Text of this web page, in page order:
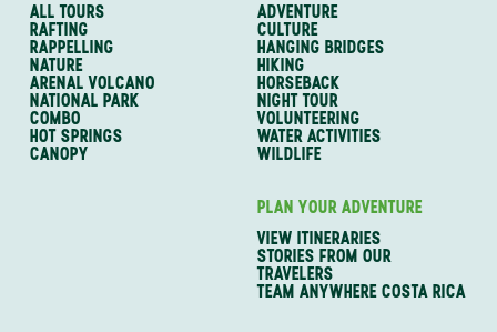
ALL TOURS
RAFTING
RAPPELLING
NATURE
ARENAL VOLCANO
NATIONAL PARK
COMBO
HOT SPRINGS
CANOPY
ADVENTURE
CULTURE
HANGING BRIDGES
HIKING
HORSEBACK
NIGHT TOUR
VOLUNTEERING
WATER ACTIVITIES
WILDLIFE
PLAN YOUR ADVENTURE
VIEW ITINERARIES
STORIES FROM OUR
TRAVELERS
TEAM ANYWHERE COSTA RICA